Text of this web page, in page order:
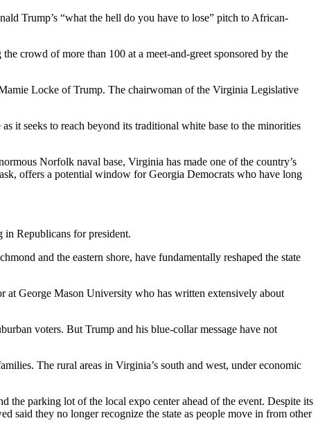
Trump’s “what the hell do you have to lose” pitch to African-
crowd of more than 100 at a meet-and-greet sponsored by the
Locke of Trump. The chairwoman of the Virginia Legislative
it seeks to reach beyond its traditional white base to the minorities
Norfolk naval base, Virginia has made one of the country’s
offers a potential window for Georgia Democrats who have long
in Republicans for president.
and the eastern shore, have fundamentally reshaped the state
at George Mason University who has written extensively about
voters. But Trump and his blue-collar message have not
The rural areas in Virginia’s south and west, under economic
the parking lot of the local expo center ahead of the event. Despite its
said they no longer recognize the state as people move in from other